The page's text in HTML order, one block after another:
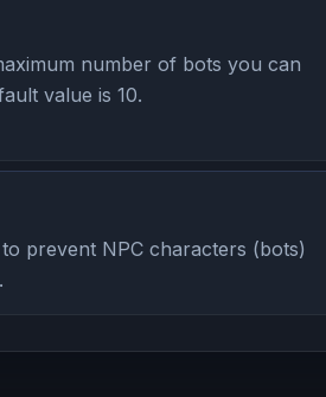
number of bots you can
value is 10.
prevent NPC characters (bots)